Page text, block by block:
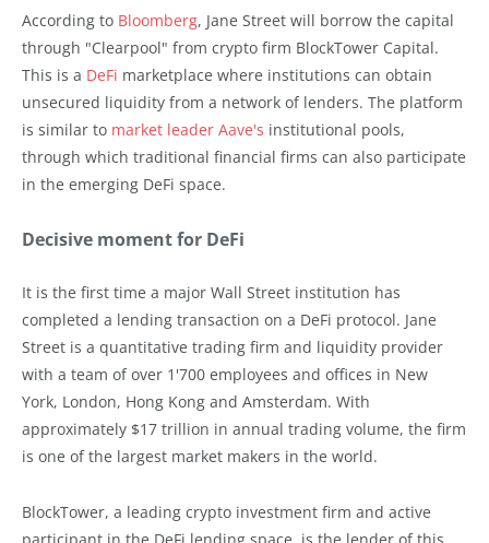
According to Bloomberg, Jane Street will borrow the capital
through "Clearpool" from crypto firm BlockTower Capital.
This is a DeFi marketplace where institutions can obtain
unsecured liquidity from a network of lenders. The platform
is similar to market leader Aave's institutional pools,
through which traditional financial firms can also participate
in the emerging DeFi space.
Decisive moment for DeFi
It is the first time a major Wall Street institution has
completed a lending transaction on a DeFi protocol. Jane
Street is a quantitative trading firm and liquidity provider
with a team of over 1'700 employees and offices in New
York, London, Hong Kong and Amsterdam. With
approximately $17 trillion in annual trading volume, the firm
is one of the largest market makers in the world.
BlockTower, a leading crypto investment firm and active